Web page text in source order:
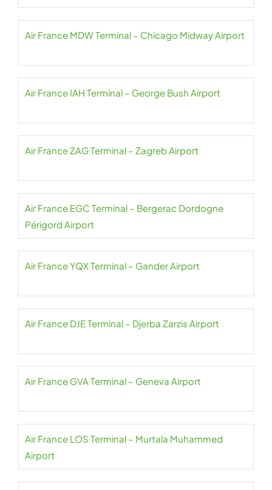
Air France MDW Terminal – Chicago Midway Airport
Air France IAH Terminal – George Bush Airport
Air France ZAG Terminal – Zagreb Airport
Air France EGC Terminal – Bergerac Dordogne
Périgord Airport
Air France YQX Terminal – Gander Airport
Air France DJE Terminal – Djerba Zarzis Airport
Air France GVA Terminal – Geneva Airport
Air France LOS Terminal – Murtala Muhammed
Airport